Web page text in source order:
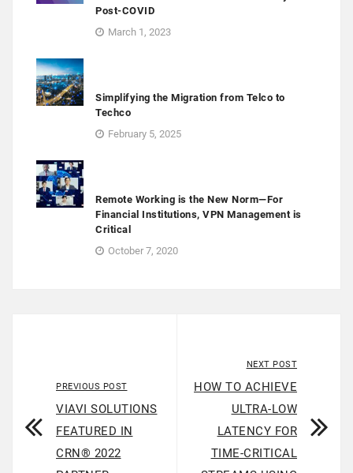
Post-COVID
March 1, 2023
Simplifying the Migration from Telco to
Techco
February 5, 2025
Remote Working is the New Norm—For
Financial Institutions, VPN Management is
Critical
October 7, 2020
PREVIOUS POST
VIAVI SOLUTIONS
FEATURED IN
CRN® 2022
NEXT POST
HOW TO ACHIEVE
ULTRA-LOW
LATENCY FOR
TIME-CRITICAL